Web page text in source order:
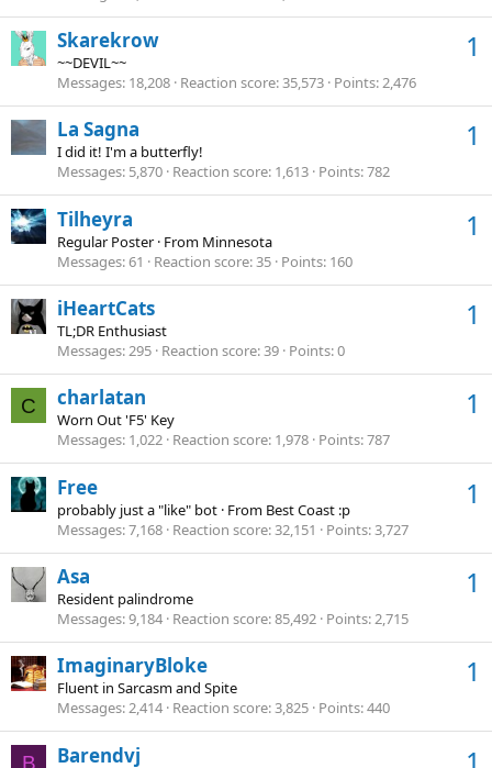
1
Skarekrow
~~DEVIL~~
Messages 18,208 Reaction score 35,573 Points 2,476
1
La Sagna
I did it! I'm a butterfly!
Messages 5,870 Reaction score 1,613 Points 782
1
Tilheyra
Regular Poster · From Minnesota
Messages 61 Reaction score 35 Points 160
1
iHeartCats
TL;DR Enthusiast
Messages 295 Reaction score 39 Points 0
C 1
charlatan
Worn Out 'F5' Key
Messages 1,022 Reaction score 1,978 Points 787
1
Free
probably just a "like" bot · From Best Coast :p
Messages 7,168 Reaction score 32,151 Points 3,727
1
Asa
Resident palindrome
Messages 9,184 Reaction score 85,492 Points 2,715
1
ImaginaryBloke
Fluent in Sarcasm and Spite
Messages 2,414 Reaction score 3,825 Points 440
B 1
Barendvj